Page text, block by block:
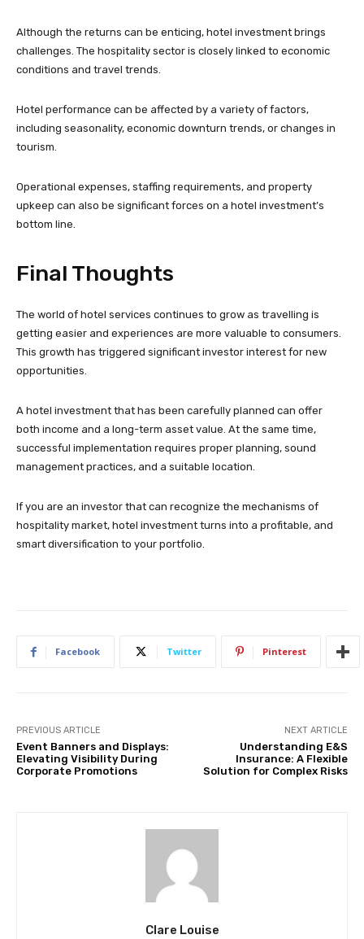
Although the returns can be enticing, hotel investment brings
challenges. The hospitality sector is closely linked to economic
conditions and travel trends.
Hotel performance can be affected by a variety of factors,
including seasonality, economic downturn trends, or changes in
tourism.
Operational expenses, staffing requirements, and property
upkeep can also be significant forces on a hotel investment’s
bottom line.
Final Thoughts
The world of hotel services continues to grow as travelling is
getting easier and experiences are more valuable to consumers.
This growth has triggered significant investor interest for new
opportunities.
A hotel investment that has been carefully planned can offer
both income and a long-term asset value. At the same time,
successful implementation requires proper planning, sound
management practices, and a suitable location.
If you are an investor that can recognize the mechanisms of
hospitality market, hotel investment turns into a profitable, and
smart diversification to your portfolio.
Facebook Twitter Pinterest
PREVIOUS ARTICLE
Event Banners and Displays:
Elevating Visibility During
Corporate Promotions
NEXT ARTICLE
Understanding E&S
Insurance: A Flexible
Solution for Complex Risks
Clare Louise